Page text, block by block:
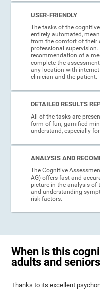
USER-FRIENDLY
The tasks of the
entirely automated,
from the comfort of their
professional
recommendation of a
complete the
any location with
clinician and the patient.
DETAILED RESULTS
All of the tasks are
form of fun, gamified
understand, especially
ANALYSIS AND
The Cognitive
AG) offers fast and
picture in the analysis of
and understanding
risk factors.
When is this
adults and
Thanks to its excellent